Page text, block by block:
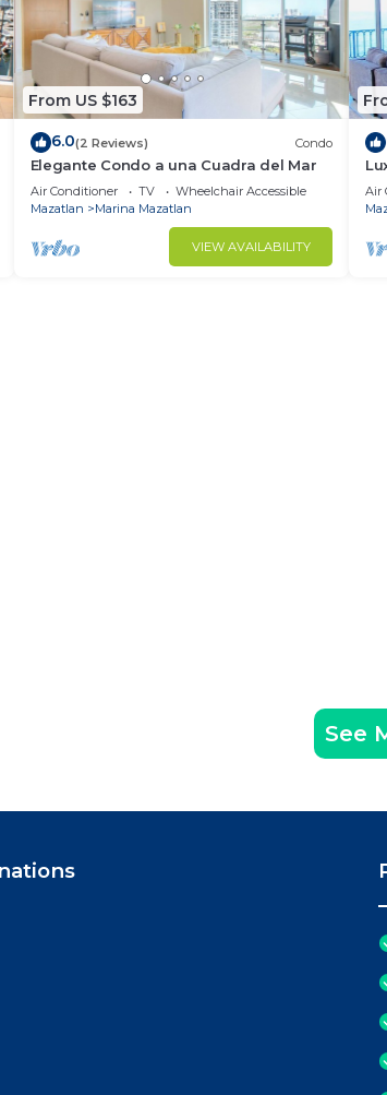
From US $163
6.0(2 Reviews) Condo
Elegante Condo a una Cuadra del Mar
Air Conditioner TV
Wheelchair Accessible
Mazatlan
Marina Mazatlan
VIEW AVAILABILITY
Air
See